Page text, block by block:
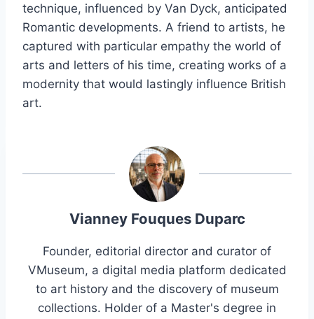
technique, influenced by Van Dyck, anticipated
Romantic developments. A friend to artists, he
captured with particular empathy the world of
arts and letters of his time, creating works of a
modernity that would lastingly influence British
art.
Vianney Fouques Duparc
Founder, editorial director and curator of
VMuseum, a digital media platform dedicated
to art history and the discovery of museum
collections. Holder of a Master's degree in